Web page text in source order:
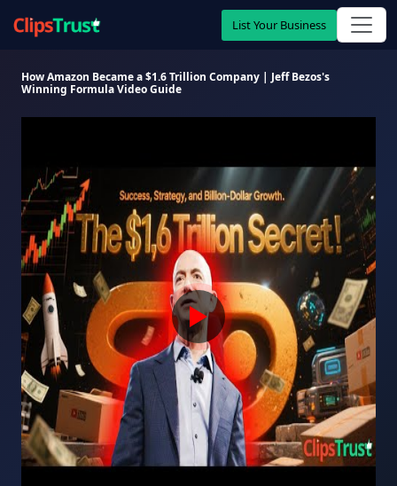
List Your Business
How Amazon Became a $1.6 Trillion Company | Jeff Bezos's
Winning Formula Video Guide